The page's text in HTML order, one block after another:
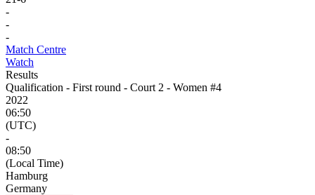
-
-
-
Match Centre
Watch
Results
Qualification - First round - Court 2 - Women #4
2022
06:50
(UTC)
-
08:50
(Local Time)
Hamburg
Germany